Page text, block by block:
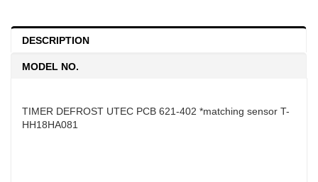
DESCRIPTION
MODEL NO.
TIMER DEFROST UTEC PCB 621-402 *matching sensor T-
HH18HA081